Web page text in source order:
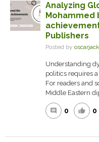
Analyzing
Mohammed
Publishers
Posted by
Understanding
politics requires
For readers and
Middle Eastern
comment 0 thumb_up 0